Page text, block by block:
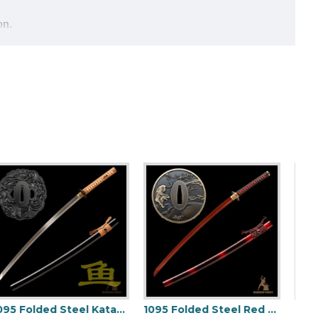
Kill Bill Sword Set | The Bride & Bill Katana Daisho Kit | Hand-Forged Damascus Steel Clay Tempered Blade - HanBon Forge
JAPANESE BLACK KATANA SWORD Oil Quenched FULL TANG BLADE